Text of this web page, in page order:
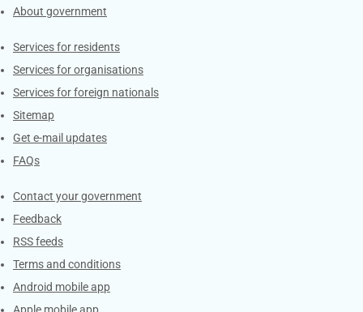
About government
Contacts
Services for residents
Services for organisations
Services for foreign nationals
Sitemap
Get e-mail updates
FAQs
Services
Contact your government
Feedback
RSS feeds
Terms and conditions
Android mobile app